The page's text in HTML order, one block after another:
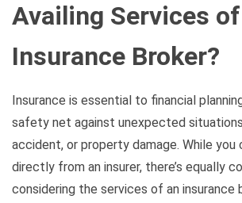
Availing Services
Insurance Broker?
Insurance is essential to financial
safety net against unexpected
accident, or property damage. While you
directly from an insurer, there’s equally
considering the services of an insurance